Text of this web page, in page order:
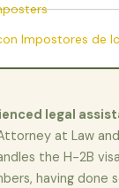
Impostores de
legal
at Law
the H-2B
having done